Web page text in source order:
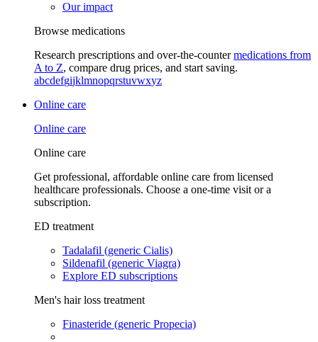
Our impact
Browse medications
Research prescriptions and over-the-countermedications from
A to Z, compare drug prices, and start saving.
abcdefgijklmnopqrstuvwxyz
Online care
Online care
Online care
Get professional, affordable online care from licensed
healthcare professionals. Choose a one-time visit or a
subscription.
ED treatment
Tadalafil (generic Cialis)
Sildenafil (generic Viagra)
Explore ED subscriptions
Men's hair loss treatment
Finasteride (generic Propecia)